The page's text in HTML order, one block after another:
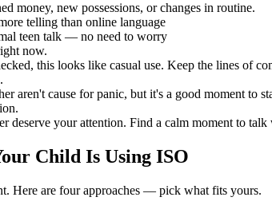
money, new possessions, or changes in routine.
telling than online language
teen talk — no need to worry
now.
this looks like casual use. Keep the lines of
aren't cause for panic, but it's a good moment to
deserve your attention. Find a calm moment to
Child Is Using ISO
Here are four approaches — pick what fits yours.